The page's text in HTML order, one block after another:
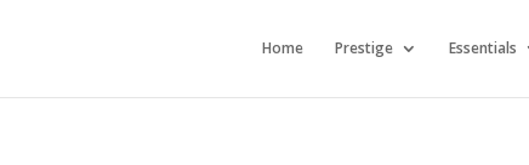
Home Prestige Essentials